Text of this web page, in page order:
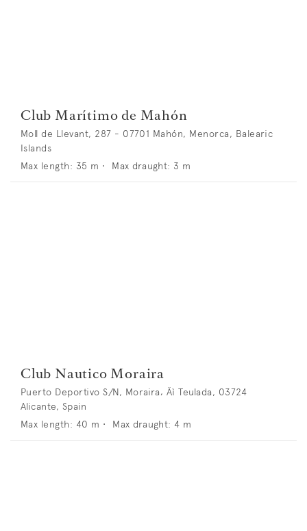
Club Marítimo de Mahón
Moll de Llevant, 287 - 07701 Mahón, Menorca, Balearic
Islands
Max length: 35 m • Max draught: 3 m
Club Nautico Moraira
Puerto Deportivo S/N, Moraira‚ Äì Teulada, 03724
Alicante, Spain
Max length: 40 m • Max draught: 4 m